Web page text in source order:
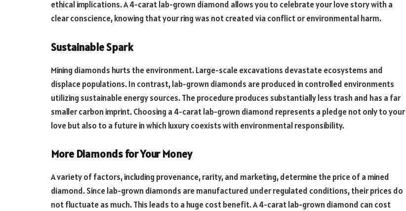
ethical implications. A 4-carat lab-grown diamond allows you to celebrate your love story with a
clear conscience, knowing that your ring was not created via conflict or environmental harm.
Sustainable Spark
Mining diamonds hurts the environment. Large-scale excavations devastate ecosystems and
displace populations. In contrast, lab-grown diamonds are produced in controlled environments
utilizing sustainable energy sources. The procedure produces substantially less trash and has a far
smaller carbon imprint. Choosing a 4-carat lab-grown diamond represents a pledge not only to your
love but also to a future in which luxury coexists with environmental responsibility.
More Diamonds for Your Money
A variety of factors, including provenance, rarity, and marketing, determine the price of a mined
diamond. Since lab-grown diamonds are manufactured under regulated conditions, their prices do
not fluctuate as much. This leads to a huge cost benefit. A 4-carat lab-grown diamond can cost